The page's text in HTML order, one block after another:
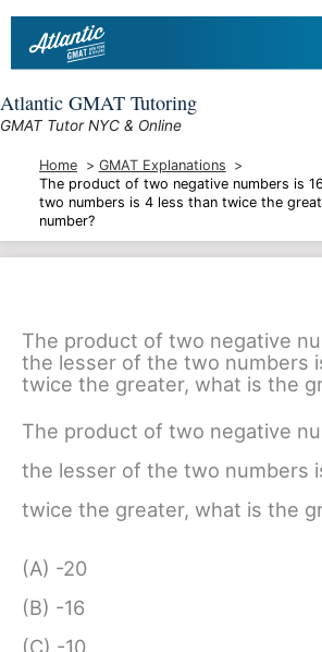
Skip
Atlantic GMAT Tutoring
GMAT Tutor NYC & Online
Home
GMAT Explanations
The product of two negative numbers is
two numbers is 4 less than twice the
number?
The product of two negative
the lesser of the two numbers
twice the greater, what is the
The product of two negative
the lesser of the two numbers
twice the greater, what is the
(A) -20
(B) -16
(C) -10